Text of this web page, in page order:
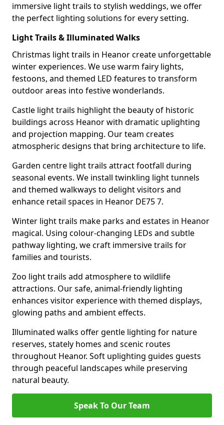
immersive light trails to stylish weddings, we offer
the perfect lighting solutions for every setting.
Light Trails & Illuminated Walks
Christmas light trails in Heanor create unforgettable
winter experiences. We use warm fairy lights,
festoons, and themed LED features to transform
outdoor areas into festive wonderlands.
Castle light trails highlight the beauty of historic
buildings across Heanor with dramatic uplighting
and projection mapping. Our team creates
atmospheric designs that bring architecture to life.
Garden centre light trails attract footfall during
seasonal events. We install twinkling light tunnels
and themed walkways to delight visitors and
enhance retail spaces in Heanor DE75 7.
Winter light trails make parks and estates in Heanor
magical. Using colour-changing LEDs and subtle
pathway lighting, we craft immersive trails for
families and tourists.
Zoo light trails add atmosphere to wildlife
attractions. Our safe, animal-friendly lighting
enhances visitor experience with themed displays,
glowing paths and ambient effects.
Illuminated walks offer gentle lighting for nature
reserves, stately homes and scenic routes
throughout Heanor. Soft uplighting guides guests
through peaceful landscapes while preserving
natural beauty.
Speak To Our Team